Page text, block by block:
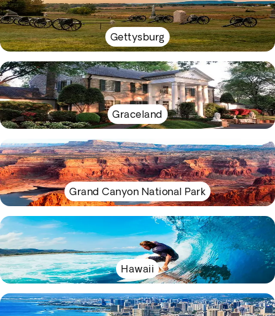
Gettysburg
Graceland
Grand Canyon National Park
Hawaii